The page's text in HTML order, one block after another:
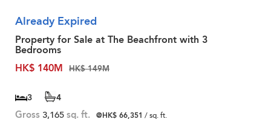
Already Expired
Property for Sale at The Beachfront with 3
Bedrooms
HK$ 140M
HK$ 149M
3 4
Gross 3,165 sq. ft. @HK$ 66,351 / sq. ft.